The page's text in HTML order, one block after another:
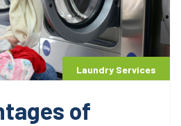
Laundry Services
of